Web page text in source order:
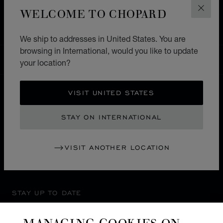
WELCOME TO CHOPARD
We ship to addresses in United States. You are
browsing in International, would you like to update
your location?
VISIT UNITED STATES
STAY ON INTERNATIONAL
VISIT ANOTHER LOCATION
INTERNATIONAL
LOCALIZATION (CHANGE COUNTRY)
CHANGE COUNTRY
CONTACT
STAY UP TO DATE